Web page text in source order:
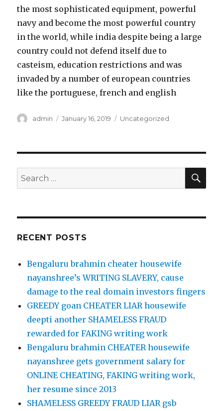
the most sophisticated equipment, powerful
navy and become the most powerful country
in the world, while india despite being a large
country could not defend itself due to
casteism, education restrictions and was
invaded by a number of european countries
like the portuguese, french and english
Author
admin
Posted
January 16, 2019 Categories
Uncategorized
Search
for:
RECENT POSTS
Bengaluru brahmin cheater housewife
nayanshree’s WRITING SLAVERY, cause
damage to the real domain investors fingers
GREEDY goan CHEATER LIAR housewife
deepti another SHAMELESS FRAUD
rewarded for FAKING writing work
Bengaluru brahmin CHEATER housewife
nayanshree gets government salary for
ONLINE CHEATING, FAKING writing work,
her resume since 2013
SHAMELESS GREEDY FRAUD LIAR gsb